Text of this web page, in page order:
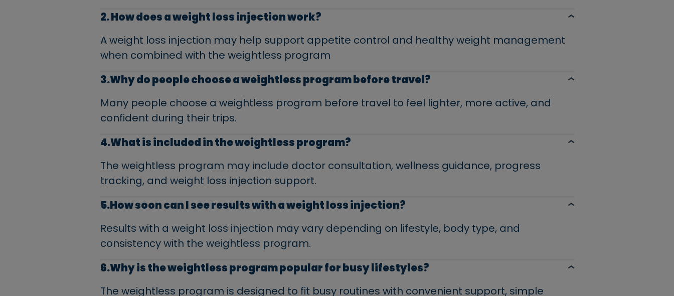
2. How does a weight loss injection work?
A weight loss injection may help support appetite control and healthy weight management
when combined with the weightless program
3.Why do people choose a weightless program before travel?
Many people choose a weightless program before travel to feel lighter, more active, and
confident during their trips.
4.What is included in the weightless program?
The weightless program may include doctor consultation, wellness guidance, progress
tracking, and weight loss injection support.
5.How soon can I see results with a weight loss injection?
Results with a weight loss injection may vary depending on lifestyle, body type, and
consistency with the weightless program.
6.Why is the weightless program popular for busy lifestyles?
The weightless program is designed to fit busy routines with convenient support, simple